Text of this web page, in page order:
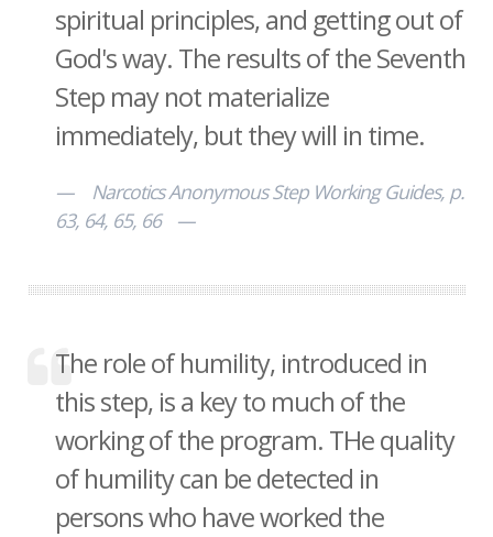
spiritual principles, and getting out of
God's way. The results of the Seventh
Step may not materialize
immediately, but they will in time.
Narcotics Anonymous Step Working Guides, p.
63, 64, 65, 66
The role of humility, introduced in
this step, is a key to much of the
working of the program. THe quality
of humility can be detected in
persons who have worked the